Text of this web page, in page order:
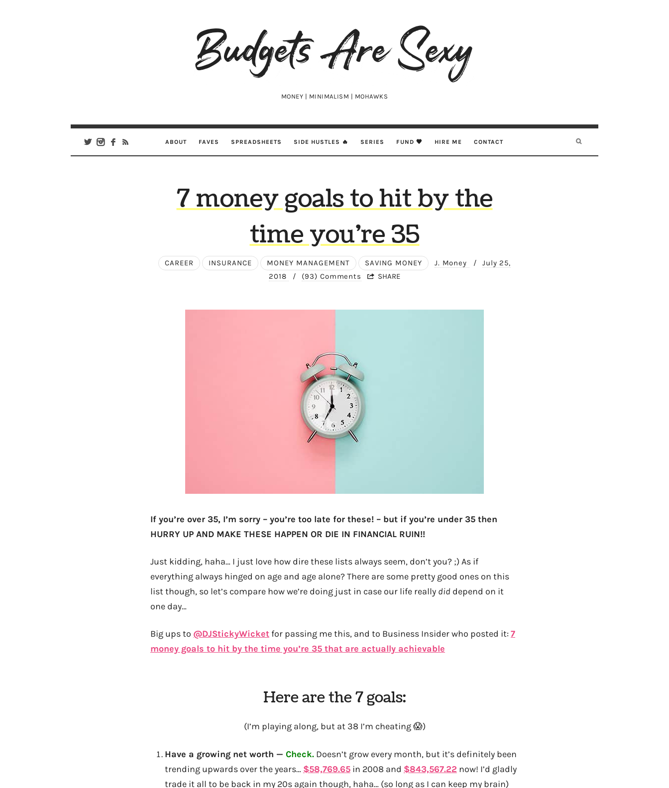
Budgets
Are
MONEY | MINIMALISM | MOHAWKS
ABOUT FAVES SPREADSHEETS SIDE HUSTLES 🔥 SERIES FUND 🖤 HIRE ME CONTACT
7 money goals to hit by the
time you’re 35
CAREER INSURANCE MONEY MANAGEMENT SAVING MONEY J. Money /
July 25,
2018
/ (93) Comments SHARE
If you’re over 35, I’m sorry – you’re too late for these! – but if you’re under 35 then
HURRY UP AND MAKE THESE HAPPEN OR DIE IN FINANCIAL RUIN!!
Just kidding, haha… I just love how dire these lists always seem, don’t you? ;) As if
everything always hinged on age and age alone? There are some pretty good ones on this
list though, so let’s compare how we’re doing just in case our life really did depend on it
one day…
Big ups to @DJStickyWicket for passing me this, and to Business Insider who posted it: 7
money goals to hit by the time you’re 35 that are actually achievable
Here are the 7 goals:
(I’m playing along, but at 38 I’m cheating 😱)
Have a growing net worth — Check.Doesn’t grow every month, but it’s definitely been
trending upwards over the years… $58,769.65in 2008 and $843,567.22 now! I’d gladly
trade it all to be back in my 20s again though, haha… (so long as I can keep my brain)